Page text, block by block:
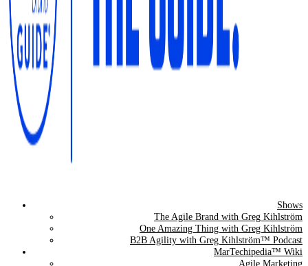
The Agile Brand Guide®
Expert Advice for Marketing Leaders on MarTech, AI, & CX
Shows
The Agile Brand with Greg Kihlström
One Amazing Thing with Greg Kihlström
B2B Agility with Greg Kihlström™ Podcast
MarTechipedia™ Wiki
Agile Marketing